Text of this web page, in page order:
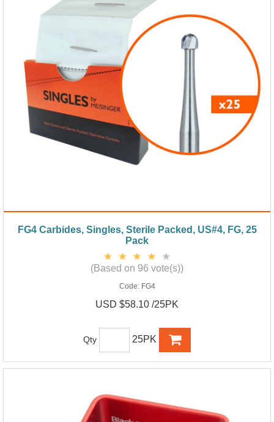
FG4 Carbides, Singles, Sterile Packed, US#4, FG, 25
Pack
(Based on 96 vote(s))
Code: FG4
USD $58.10 /25PK
Qty 25PK